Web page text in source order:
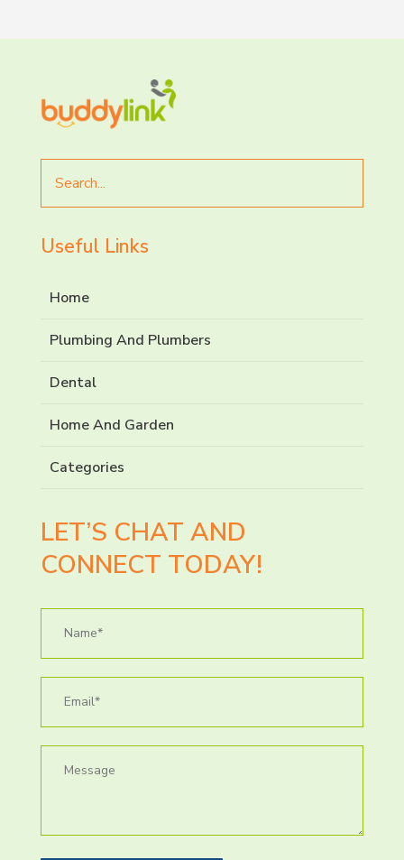
for
Useful Links
Home
Plumbing And Plumbers
Dental
Home And Garden
Categories
LET’S CHAT AND
CONNECT TODAY!